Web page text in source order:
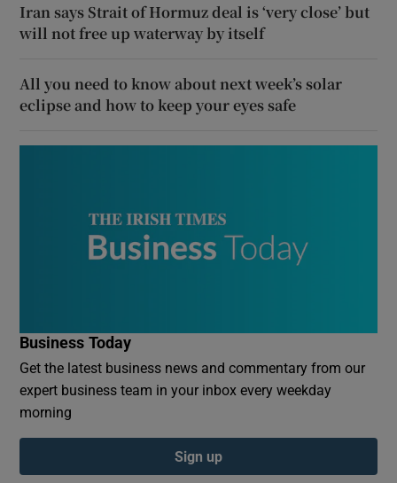
Iran says Strait of Hormuz deal is ‘very close’ but
will not free up waterway by itself
All you need to know about next week’s solar
eclipse and how to keep your eyes safe
Business Today
Get the latest business news and commentary from our
expert business team in your inbox every weekday
morning
Sign up